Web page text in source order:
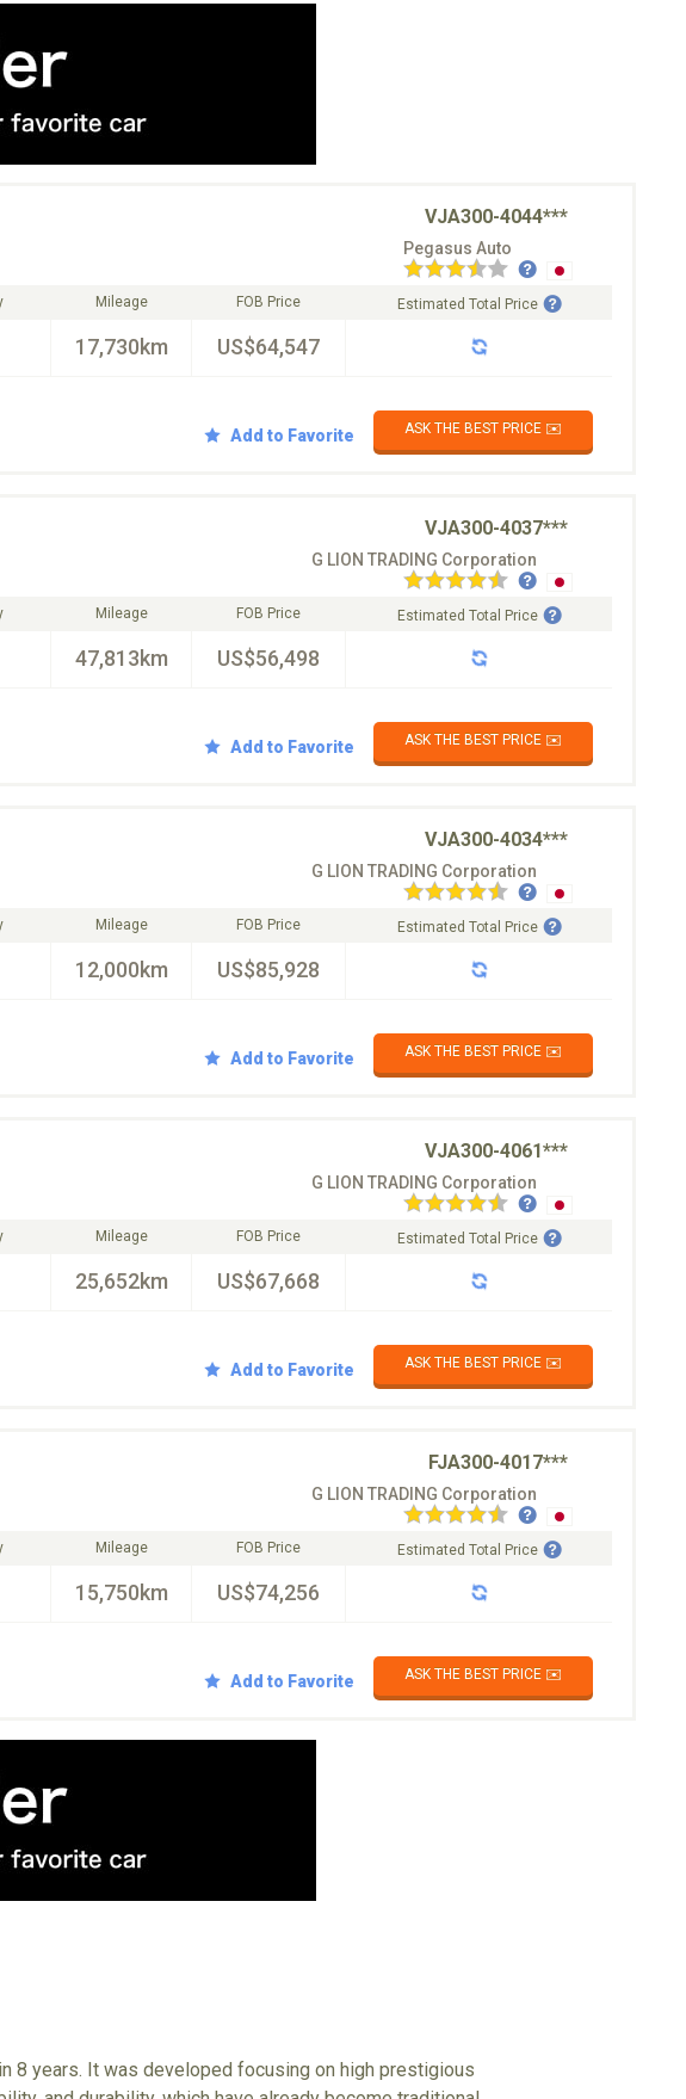
VJA300-4044***
Pegasus Auto
Mileage
17,730km
FOB Price
US$64,547
Estimated Total Price
Add to Favorite
ASK THE BEST PRICE ✉️
VJA300-4037***
G LION TRADING Corporation
Mileage
47,813km
FOB Price
US$56,498
Estimated Total Price
Add to Favorite ASK THE BEST PRICE ✉️
VJA300-4034***
G LION TRADING Corporation
Mileage
12,000km
FOB Price
US$85,928
Estimated Total Price
Add to Favorite ASK THE BEST PRICE ✉️
VJA300-4061***
G LION TRADING Corporation
Mileage
25,652km
FOB Price
US$67,668
Estimated Total Price
Add to Favorite ASK THE BEST PRICE ✉️
FJA300-4017***
G LION TRADING Corporation
Mileage
15,750km
FOB Price
US$74,256
Estimated Total Price
Add to Favorite ASK THE BEST PRICE ✉️
8 years. It was developed focusing on high prestigious